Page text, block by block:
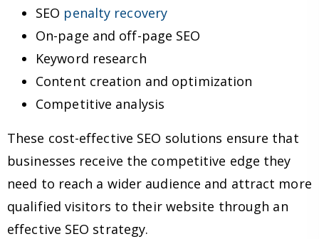
SEO penalty recovery
On-page and off-page SEO
Keyword research
Content creation and optimization
Competitive analysis
These cost-effective SEO solutions ensure that
businesses receive the competitive edge they
need to reach a wider audience and attract more
qualified visitors to their website through an
effective SEO strategy.